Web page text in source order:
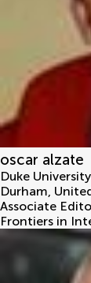
oscar alzate
Duke University
Durham,
Associate
Frontiers in